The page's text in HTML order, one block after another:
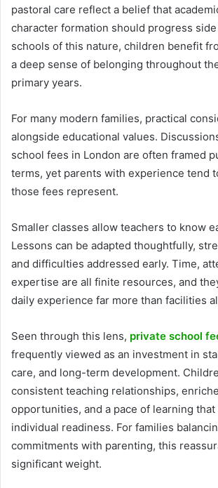
pastoral care reflect a belief that
character formation should progress
schools of this nature, children benefit
a deep sense of belonging throughout
primary years.
For many modern families, practical
alongside educational values.
school fees in London are often framed
terms, yet parents with experience tend
those fees represent.
Smaller classes allow teachers to know
Lessons can be adapted thoughtfully,
and difficulties addressed early. Time,
expertise are all finite resources, and
daily experience far more than facilities
Seen through this lens, private school
frequently viewed as an investment in
care, and long-term development.
consistent teaching relationships,
opportunities, and a pace of learning
individual readiness. For families
commitments with parenting, this
significant weight.